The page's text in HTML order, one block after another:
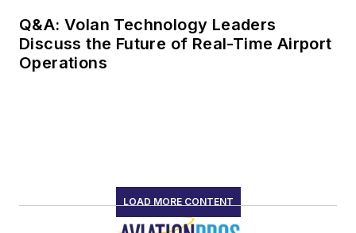
Q&A: Volan Technology Leaders
Discuss the Future of Real-Time Airport
Operations
LOAD MORE CONTENT